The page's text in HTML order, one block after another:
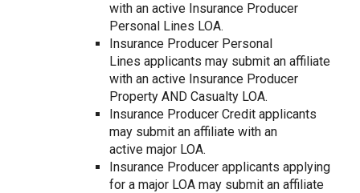
with an active Insurance Producer
Personal Lines LOA.
Insurance Producer Personal
Lines applicants may submit an affiliate
with an active Insurance Producer
Property AND Casualty LOA.
Insurance Producer Credit applicants
may submit an affiliate with an
active major LOA.
Insurance Producer applicants applying
for a major LOA may submit an affiliate